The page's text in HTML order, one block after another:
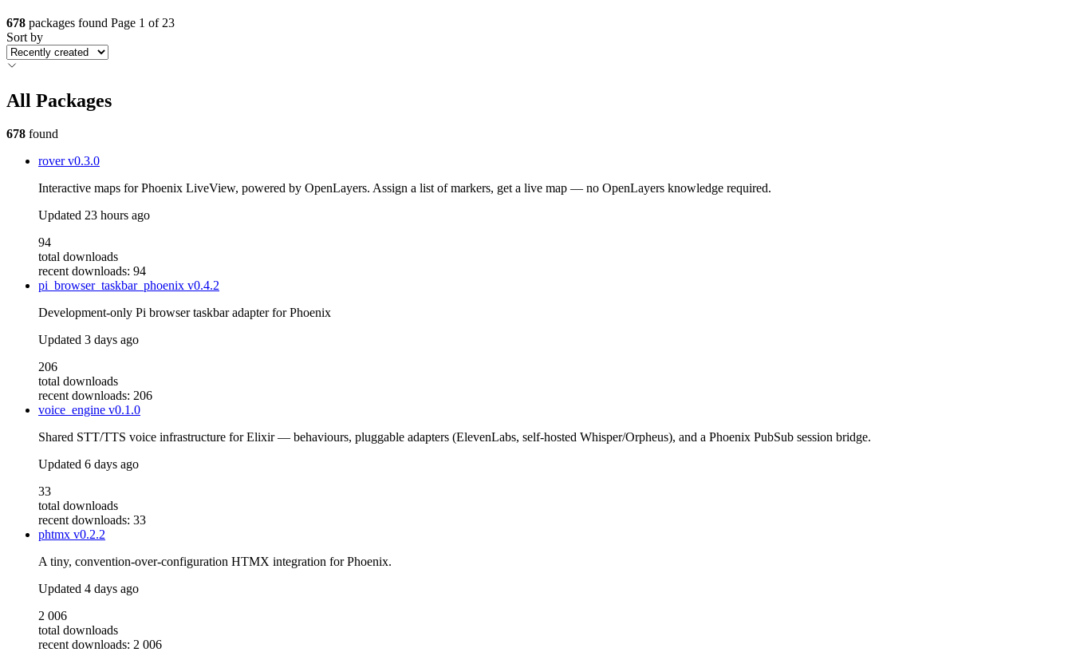
678 packages found Page 1 of 23
Sort by
All Packages
678 found
roverv0.3.0
Interactive maps for Phoenix LiveView, powered by OpenLayers. Assign a list of markers, get a live map — no OpenLayers knowledge required.
Updated 23 hours ago
94
total downloads
recent downloads: 94
pi_browser_taskbar_phoenix v0.4.2
Development-only Pi browser taskbar adapter for Phoenix
Updated 3 days ago
206
total downloads
recent downloads: 206
voice_engine v0.1.0
Shared STT/TTS voice infrastructure for Elixir — behaviours, pluggable adapters (ElevenLabs, self-hosted Whisper/Orpheus), and a Phoenix PubSub session bridge.
Updated 6 days ago
33
total downloads
recent downloads: 33
phtmx v0.2.2
A tiny, convention-over-configuration HTMX integration for Phoenix.
Updated 4 days ago
2 006
total downloads
recent downloads: 2 006